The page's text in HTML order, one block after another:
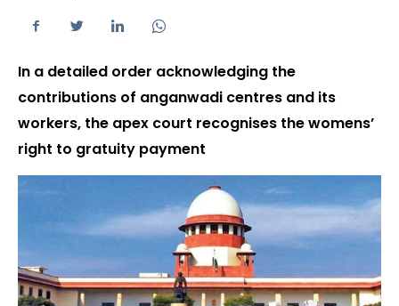
In a detailed order acknowledging the
contributions of anganwadi centres and its
workers, the apex court recognises the womens’
right to gratuity payment